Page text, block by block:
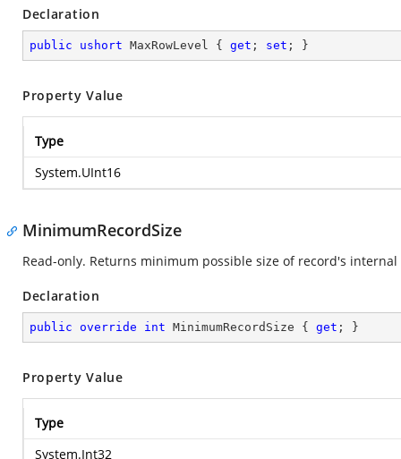
Declaration
public ushort MaxRowLevel { get ; set ; }
Property Value
Type
System.UInt16
MinimumRecordSize
Read-only. Returns minimum possible size of record's
Declaration
public override int MinimumRecordSize { get ; }
Property Value
Type
System.Int32